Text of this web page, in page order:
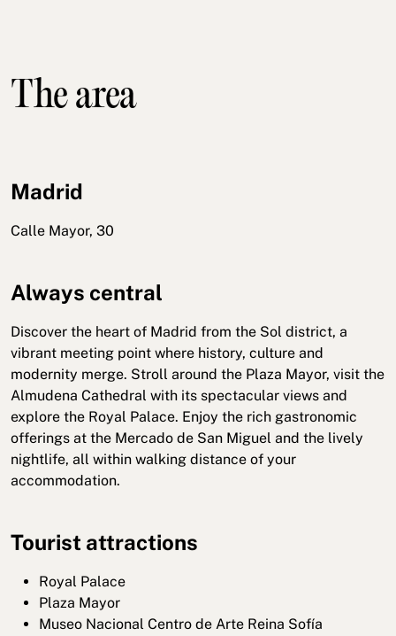
The area
Madrid
Calle Mayor, 30
Always central
Discover the heart of Madrid from the Sol district, a
vibrant meeting point where history, culture and
modernity merge. Stroll around the Plaza Mayor, visit the
Almudena Cathedral with its spectacular views and
explore the Royal Palace. Enjoy the rich gastronomic
offerings at the Mercado de San Miguel and the lively
nightlife, all within walking distance of your
accommodation.
Tourist attractions
Royal Palace
Plaza Mayor
Museo Nacional Centro de Arte Reina Sofía